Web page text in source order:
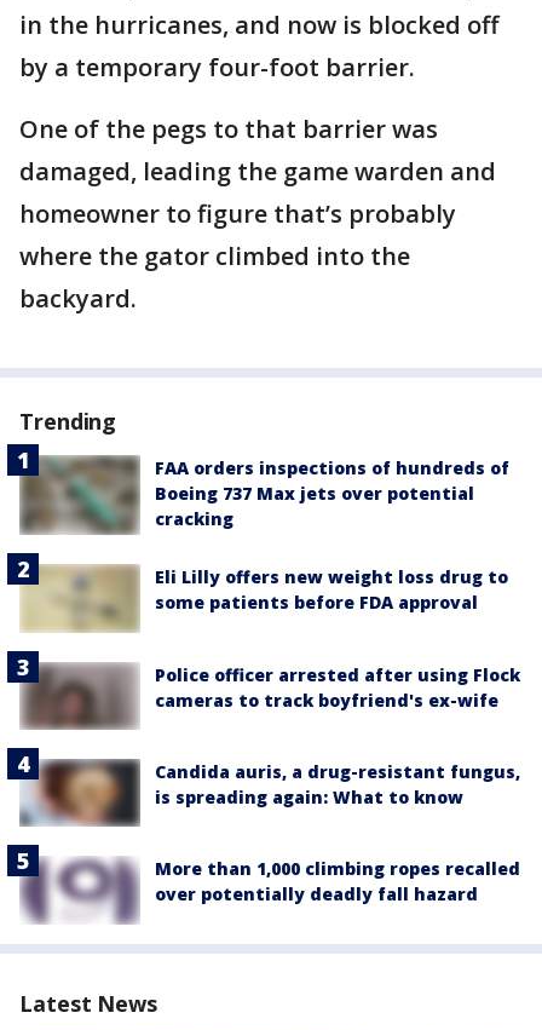
in the hurricanes, and now is blocked off
by a temporary four-foot barrier.
One of the pegs to that barrier was
damaged, leading the game warden and
homeowner to figure that’s probably
where the gator climbed into the
backyard.
Trending
FAA orders inspections of hundreds of
Boeing 737 Max jets over potential
cracking
Eli Lilly offers new weight loss drug to
some patients before FDA approval
Police officer arrested after using Flock
cameras to track boyfriend's ex-wife
Candida auris, a drug-resistant fungus,
is spreading again: What to know
More than 1,000 climbing ropes recalled
over potentially deadly fall hazard
Latest News